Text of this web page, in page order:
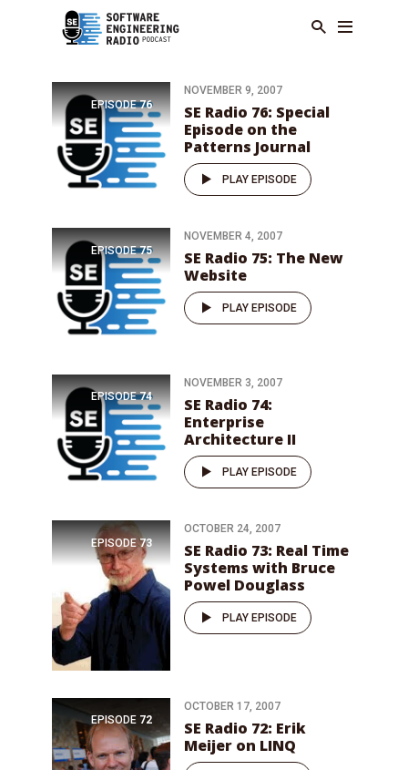
EPISODE 76
NOVEMBER 9, 2007
SE Radio 76: Special
Episode on the
Patterns Journal
PLAY EPISODE
EPISODE 75
NOVEMBER 4, 2007
SE Radio 75: The New
Website
PLAY EPISODE
EPISODE 74
NOVEMBER 3, 2007
SE Radio 74:
Enterprise
Architecture II
PLAY EPISODE
EPISODE 73
OCTOBER 24, 2007
SE Radio 73: Real Time
Systems with Bruce
Powel Douglass
PLAY EPISODE
EPISODE 72
OCTOBER 17, 2007
SE Radio 72: Erik
Meijer on LINQ